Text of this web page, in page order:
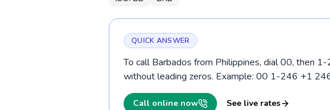
QUICK ANSWER
To call Barbados from Philippines, dial 00, then
without leading zeros. Example: 00 1-246 +1
Call online now See live rates